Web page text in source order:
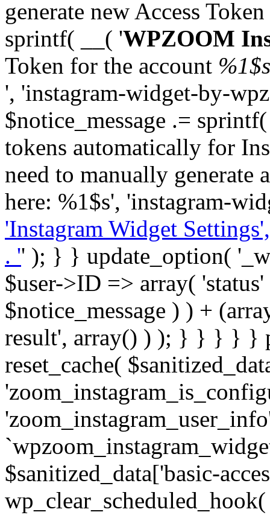
generate new Access
sprintf( __( 'WPZOOM
Token for the account %1$s
', 'instagram-widget-by-
$notice_message .=
tokens automatically for
need to manually generate
here: %1$s', 'instagram-
'Instagram Widget
. '' ); } } update_option( '_wpz-insta_cron-result', array( $user->ID => array( 'status' => $notice_status, 'message' => $notice_message ) ) + (array) get_option( '_wpz-insta_cron-result', array() ) ); } } } } } public static function reset_cache( $sanitized_data ) { delete_transient( 'zoom_instagram_is_configured' ); delete_transient( 'zoom_instagram_user_info' ); // Remove schedule hook `wpzoom_instagram_widget_cron_hook`. if ( empty( $sanitized_data['basic-access-token'] ) ) { wp_clear_scheduled_hook( 'wpzoom_instagram_widget_cron_hook' ); } } /** * @param $screen_name string Instagram username * @param $image_limit int Number of images to retrieve * @param $image_width int Desired image width to retrieve * * @return array|bool Array of tweets or false if method fails */ public function get_items( $instance ) { $sliced = wp_array_slice_assoc( $instance, array( 'image-limit', 'image-width', 'image-resolution', 'username', 'disable-video-thumbs', 'include-pagination', 'bypass-transient', ) ); $image_limit = $sliced['image-limit']; $image_width = $sliced['image-width']; $image_resolution = ! empty( $sliced['image-resolution'] ) ? $sliced['image-resolution'] : 'low_resolution'; $injected_username = ! empty( $sliced['username'] ) ? $sliced['username'] : ''; $disable_video_thumbs = ! empty( $sliced['disable-video-thumbs'] ); $include_pagination = ! empty( $sliced['include-pagination'] ); $bypass_transient = ! empty( $sliced['bypass-transient'] ); if( isset( $instance['widget-id'] ) ) { $transient = 'zoom_instagram_is_configured_' . $instance['widget-id']; } else { $transient = 'zoom_instagram_is_configured'; } if ( ! empty( $this->access_token ) ) { $transient = $transient . '_' . substr( $this->access_token, 0, 20 ); } $injected_username = trim( $injected_username ); if ( ! $bypass_transient ) { $data = json_decode( get_transient( $transient ) ); if ( false !== $data && is_object( $data ) && ! empty( $data->data ) ) { return self::processing_response_data( $data, $image_width, $image_resolution, $image_limit, $disable_video_thumbs, $include_pagination ); } } if ( ! empty( $this->access_token ) ) { $request_url = add_query_arg( array( 'fields' => 'media_url,media_type,caption,username,permalink,thumbnail_url,timestamp,children{media_url,media_type,thumbnail_url}', 'access_token' => $this->access_token, 'limit' => $image_limit, ), 'https://graph.instagram.com/me/media' ); $response = self::remote_get( $request_url, $this->headers ); if ( is_wp_error( $response ) || 200 !== wp_remote_retrieve_response_code( $response ) ) { if ( ! $bypass_transient ) { set_transient( $transient, wp_json_encode( false ), MINUTE_IN_SECONDS ); } $error_data = $this->get_error( 'items-with-token-invalid-response' ); $this->errors->add( $error_data['code'], $error_data['message'] ); return false; } $raw_data = json_decode( wp_remote_retrieve_body( $response ) ); $data = self::convert_items_to_old_structure( $raw_data, $bypass_transient ); if ( $include_pagination && property_exists( $raw_data, 'paging' ) ) { $data->paging = $raw_data->paging; } } if ( ! empty( $data->data ) ) { if ( ! $bypass_transient ) { set_transient( $transient, wp_json_encode( $data ), $this->get_transient_lifetime( $this->feed_id ) ); } } else { if ( ! $bypass_transient ) { set_transient( $transient, wp_json_encode( false ), MINUTE_IN_SECONDS ); } $error_data = $this->get_error( 'items-with-token-invalid-data-structure' ); $this->errors->add( $error_data['code'], $error_data['message'] ); return false; } return self::processing_response_data( $data, $image_width, $image_resolution, $image_limit, $disable_video_thumbs, $include_pagination ); } public static function processing_response_data( $data, $image_width, $image_resolution, $image_limit, $disable_video_thumbs = false, $include_pagination = false ) { $result = array(); $username = ''; $defaults = array( 'link' => '', 'image-url' => '', 'original-image-url' => '', 'type' => '', 'timestamp' => '', 'children' => '', 'image-id' => '', 'image-caption' => '', 'likes_count' => 0, 'comments_count' => 0, ); if ( empty( $image_resolution ) ) { $image_resolution = 'low_resolution'; }